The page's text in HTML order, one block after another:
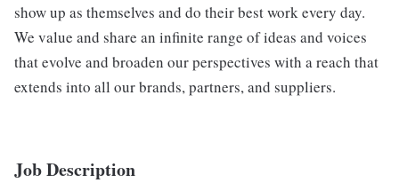
show up as themselves and do their best work every day.
We value and share an infinite range of ideas and voices
that evolve and broaden our perspectives with a reach that
extends into all our brands, partners, and suppliers.
Job Description